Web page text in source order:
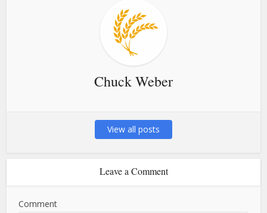
Chuck Weber
View all posts
Leave a Comment
Comment